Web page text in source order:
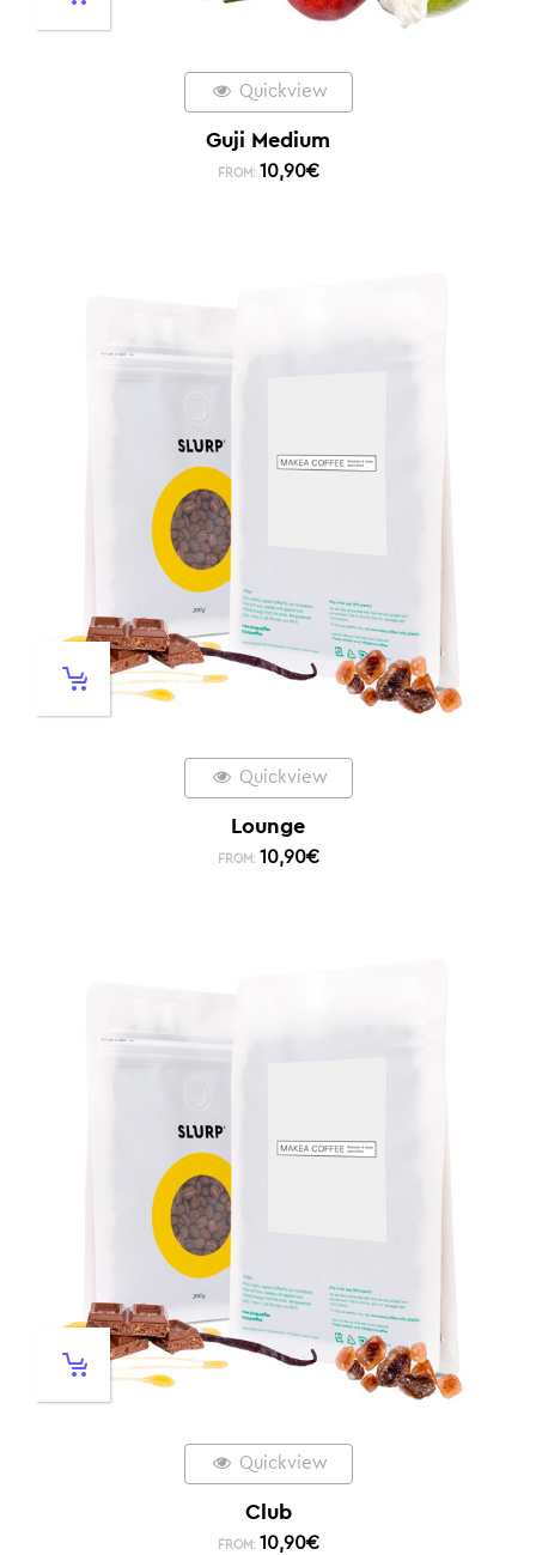
Quickview
Guji Medium
FROM: 10,90€
Quickview
Lounge
FROM: 10,90€
Quickview
Club
FROM: 10,90€